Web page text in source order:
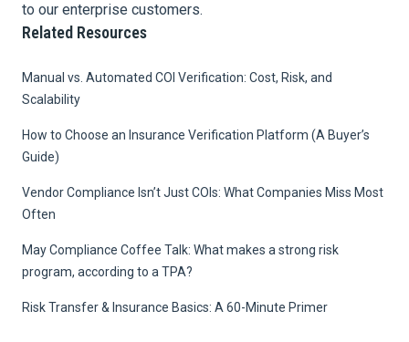
to our enterprise customers.
Related Resources
Manual vs. Automated COI Verification: Cost, Risk, and
Scalability
How to Choose an Insurance Verification Platform (A Buyer’s
Guide)
Vendor Compliance Isn’t Just COIs: What Companies Miss Most
Often
May Compliance Coffee Talk: What makes a strong risk
program, according to a TPA?
Risk Transfer & Insurance Basics: A 60-Minute Primer